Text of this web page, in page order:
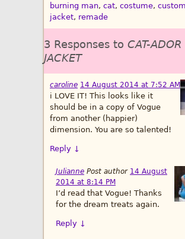
burning man, cat, costume, custom
jacket, remade
3 Responses to CAT-ADOR
JACKET
caroline 14 August 2014 at 7:52 AM
i LOVE IT! This looks like it
should be in a copy of Vogue
from another (happier)
dimension. You are so talented!
Reply ↓
Julianne Post author 14 August
2014 at 8:14 PM
I’d read that Vogue! Thanks
for the dream treats again.
Reply ↓